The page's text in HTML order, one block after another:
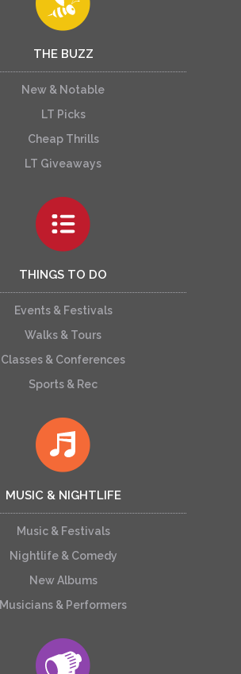
THE BUZZ
New & Notable
LT Picks
Cheap Thrills
LT Giveaways
THINGS TO DO
Events & Festivals
Walks & Tours
Classes & Conferences
Sports & Rec
MUSIC & NIGHTLIFE
Music & Festivals
Nightlife & Comedy
New Albums
Musicians & Performers